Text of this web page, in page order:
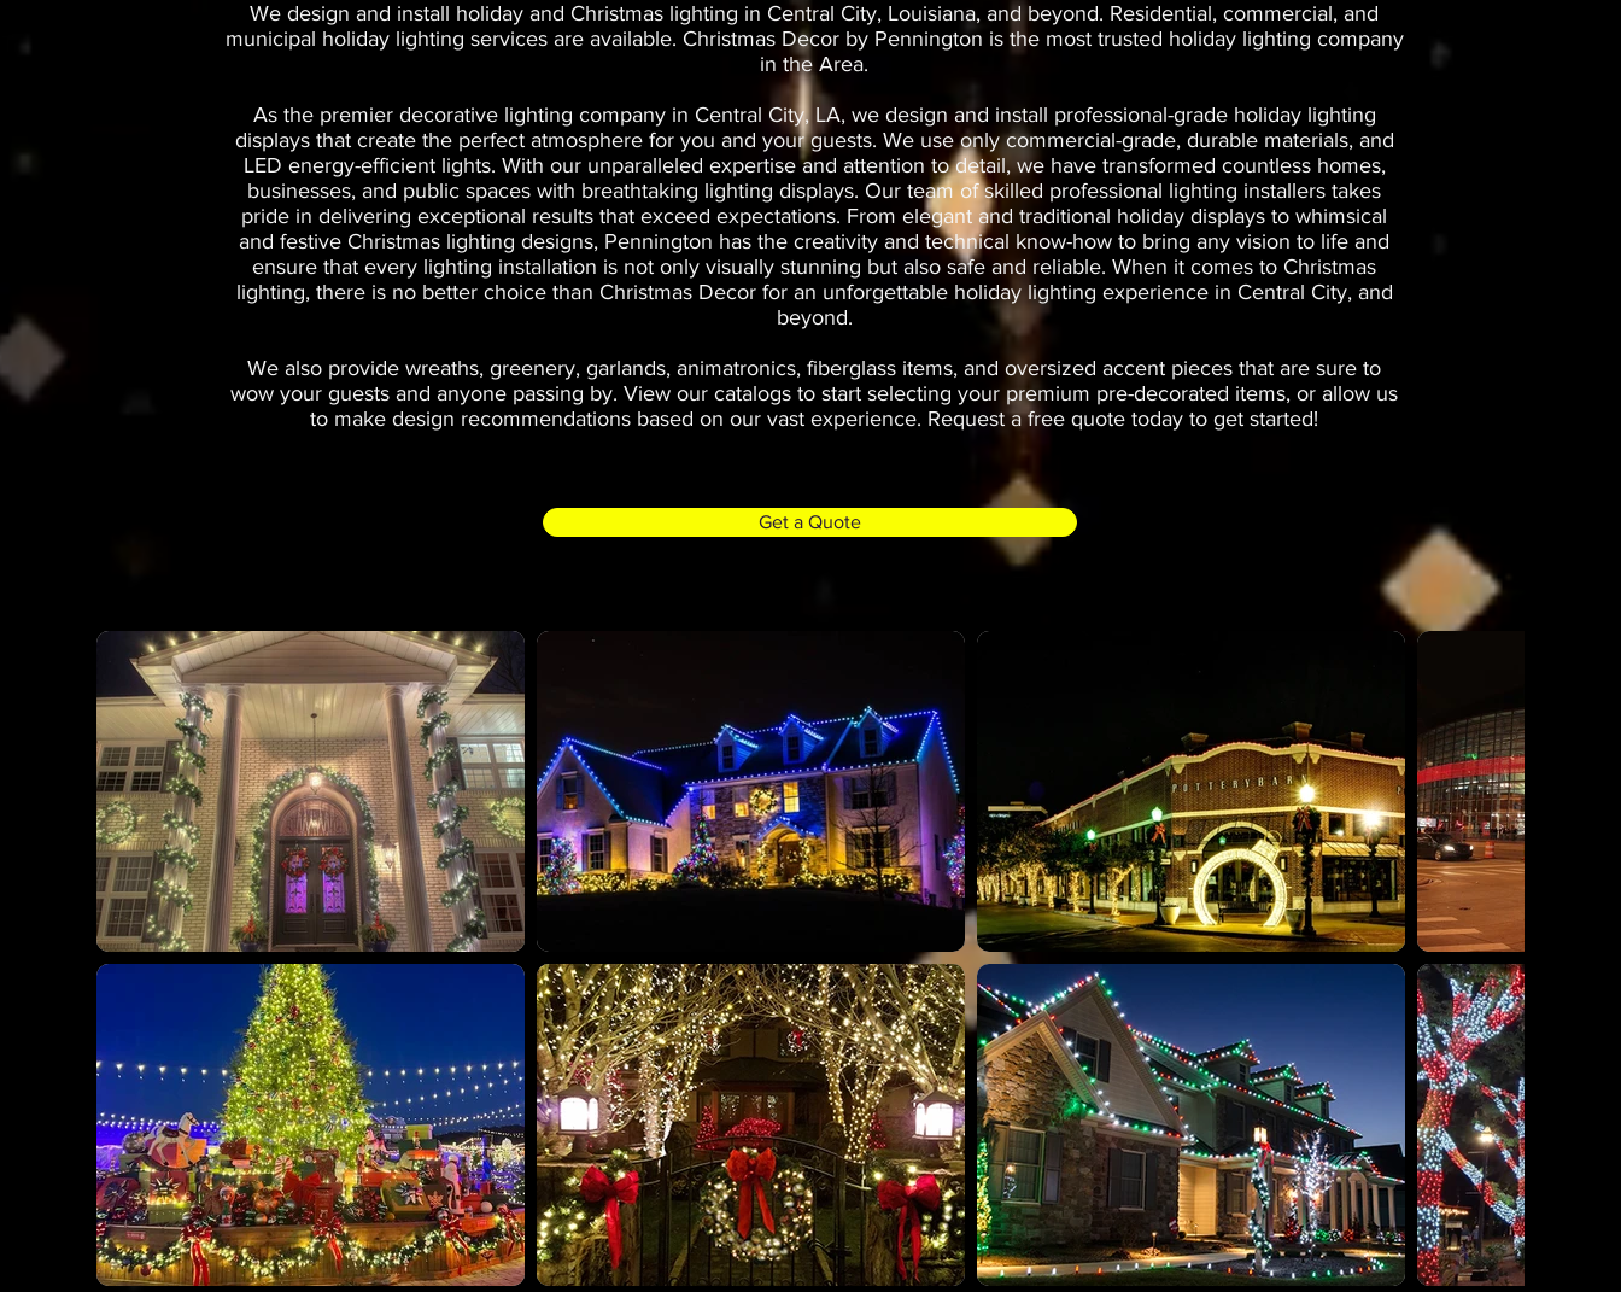
We design and install holiday and Christmas lighting in Central City, Louisiana, and beyond. Residential, commercial, and
municipal holiday lighting services are available. Christmas Decor by Pennington is the most trusted holiday lighting company
in the Area.
As the premier decorative lighting company in Central City, LA, we design and install professional-grade holiday lighting
displays that create the perfect atmosphere for you and your guests. We use only commercial-grade, durable materials, and
LED energy-efficient lights. With our unparalleled expertise and attention to detail, we have transformed countless homes,
businesses, and public spaces with breathtaking lighting displays. Our team of skilled professional lighting installers takes
pride in delivering exceptional results that exceed expectations. From elegant and traditional holiday displays to whimsical
and festive Christmas lighting designs, Pennington has the creativity and technical know-how to bring any vision to life and
ensure that every lighting installation is not only visually stunning but also safe and reliable. When it comes to Christmas
lighting, there is no better choice than Christmas Decor for an unforgettable holiday lighting experience in Central City, and
beyond.
We also provide wreaths, greenery, garlands, animatronics, fiberglass items, and oversized accent pieces that are sure to
wow your guests and anyone passing by. View our catalogs to start selecting your premium pre-decorated items, or allow us
to make design recommendations based on our vast experience. Request a free quote today to get started!
Get a Quote